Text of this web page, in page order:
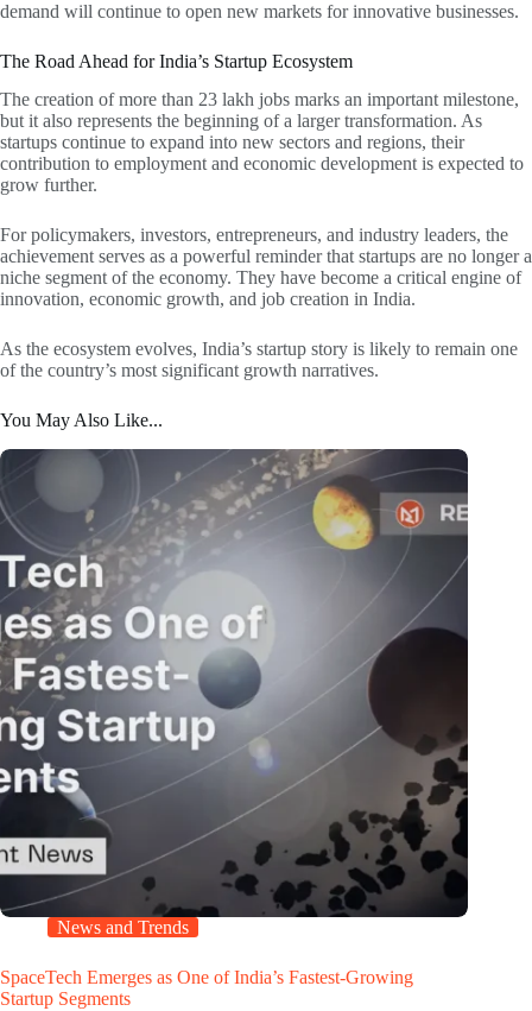
demand will continue to open new markets for innovative businesses.
The Road Ahead for India’s Startup Ecosystem
The creation of more than 23 lakh jobs marks an important milestone,
but it also represents the beginning of a larger transformation. As
startups continue to expand into new sectors and regions, their
contribution to employment and economic development is expected to
grow further.
For policymakers, investors, entrepreneurs, and industry leaders, the
achievement serves as a powerful reminder that startups are no longer a
niche segment of the economy. They have become a critical engine of
innovation, economic growth, and job creation in India.
As the ecosystem evolves, India’s startup story is likely to remain one
of the country’s most significant growth narratives.
You May Also Like...
News and Trends
SpaceTech Emerges as One of India’s Fastest-Growing
Startup Segments